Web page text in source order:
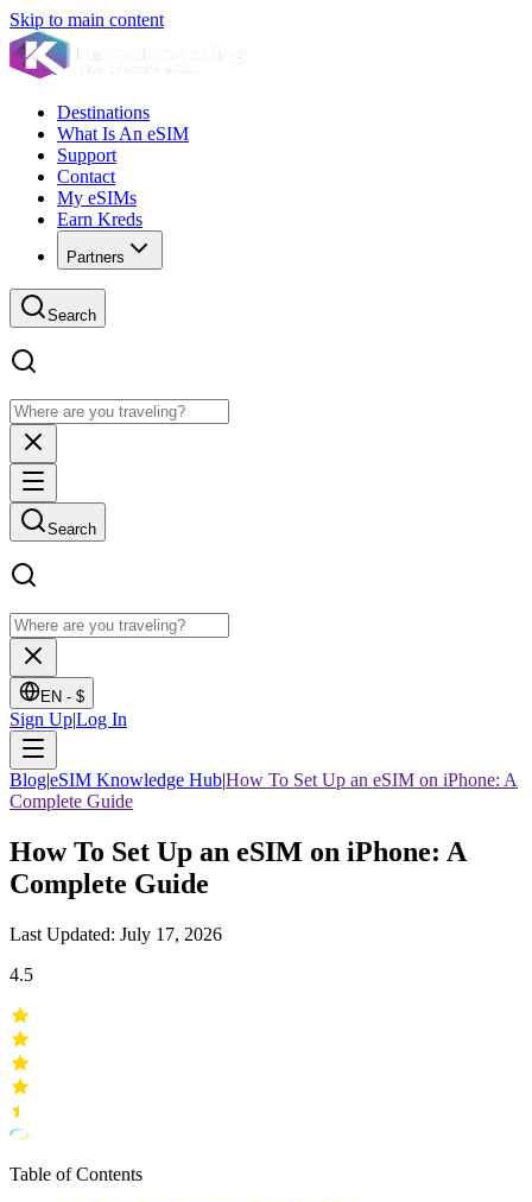
Skip to main content
Destinations
What Is An eSIM
Support
Contact
My eSIMs
Earn Kreds
Partners
Search
Search
EN - $
Sign Up|Log In
Blog|eSIM Knowledge Hub|How To Set Up an eSIM on iPhone: A
Complete Guide
How To Set Up an eSIM on iPhone: A
Complete Guide
Last Updated: July 17, 2026
4.5
Table of Contents